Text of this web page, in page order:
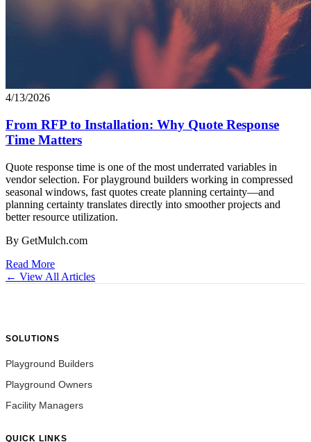
4/13/2026
From RFP to Installation: Why Quote Response
Time Matters
Quote response time is one of the most underrated variables in
vendor selection. For playground builders working in compressed
seasonal windows, fast quotes create planning certainty—and
planning certainty translates directly into smoother projects and
better resource utilization.
By GetMulch.com
Read More
← View All Articles
SOLUTIONS
Playground Builders
Playground Owners
Facility Managers
QUICK LINKS